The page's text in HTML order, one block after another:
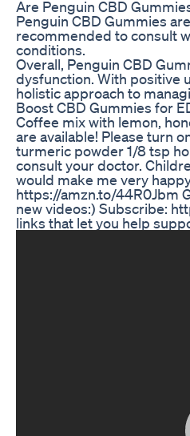
Are Penguin CBD
Penguin CBD Gummies
recommended to consult
conditions.
Overall, Penguin CBD
dysfunction. With positive
holistic approach to
Boost CBD Gummies for
Coffee mix with lemon,
are available! Please turn
turmeric powder 1/8 tsp
consult your doctor.
would make me very
https://amzn.to/44R0Jbm
new videos:) Subscribe:
links that let you help